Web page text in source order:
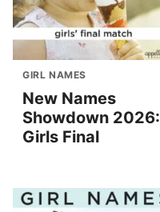
GIRL NAMES
New Names
Showdown 2026:
Girls Final